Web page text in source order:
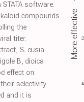
More effective
software.
compounds
the
titer.
S. cusia
B, dioica
effect on
selectivity
and it is